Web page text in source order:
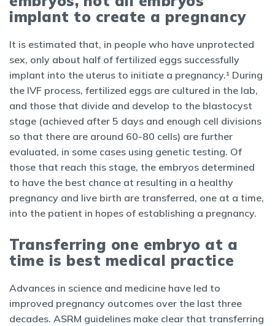
implant to create a pregnancy
It is estimated that, in people who have unprotected
sex, only about half of fertilized eggs successfully
implant into the uterus to initiate a pregnancy.¹ During
the IVF process, fertilized eggs are cultured in the lab,
and those that divide and develop to the blastocyst
stage (achieved after 5 days and enough cell divisions
so that there are around 60-80 cells) are further
evaluated, in some cases using genetic testing. Of
those that reach this stage, the embryos determined
to have the best chance at resulting in a healthy
pregnancy and live birth are transferred, one at a time,
into the patient in hopes of establishing a pregnancy.
Transferring one embryo at a
time is best medical practice
Advances in science and medicine have led to
improved pregnancy outcomes over the last three
decades. ASRM guidelines make clear that transferring